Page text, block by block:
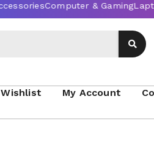
Wishlist My Account